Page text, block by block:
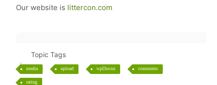
Our website is littercon.com
Topic Tags
media upload wpDiscuz comments
rating